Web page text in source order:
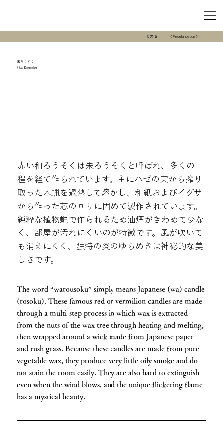
その他 ＜Miscellanoeous＞
朱ろうそく
Shu Rousoku
赤い和ろうそくは朱ろうそくと呼ばれ、多くの工
程を経て作られています。主にハゼの実から搾り
取った木蝋を過熱して熔かし、和紙およびイグサ
から作った芯の回りに固めて製作されています。
純粋な植物蝋で作られるため油煙がきわめて少な
く、部屋が汚れにくいのが特徴です。風が吹いて
も消えにくく、独特の炎のゆらめきは神秘的な美
しさです。
The word “warousoku” simply means Japanese (wa) candle
(rosoku). These famous red or vermilion candles are made
through a multi-step process in which wax is extracted
from the nuts of the wax tree through heating and melting,
then wrapped around a wick made from Japanese paper
and rush grass. Because these candles are made from pure
vegetable wax, they produce very little oily smoke and do
not stain the room easily. They are also hard to extinguish
even when the wind blows, and the unique flickering flame
has a mystical beauty.